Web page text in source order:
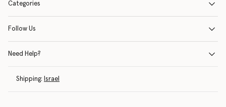
Categories
Follow Us
Need Help?
Shipping: Israel